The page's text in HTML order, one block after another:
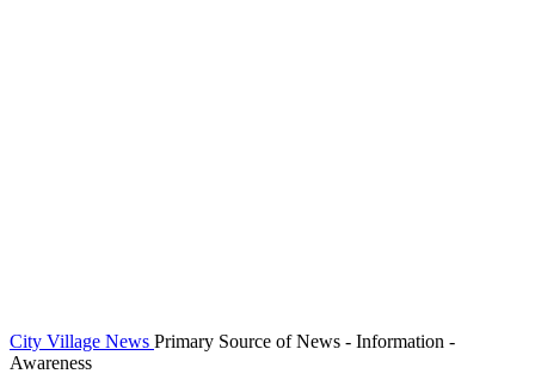
City Village News Primary Source of News - Information -
Awareness